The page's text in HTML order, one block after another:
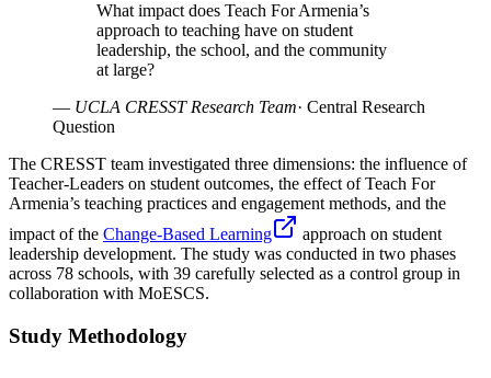
What impact does Teach For Armenia’s
approach to teaching have on student
leadership, the school, and the community
at large?
— UCLA CRESST Research Team· Central Research
Question
The CRESST team investigated three dimensions: the influence of
Teacher-Leaders on student outcomes, the effect of Teach For
Armenia’s teaching practices and engagement methods, and the
impact of the Change-Based Learning
approach on student
leadership development. The study was conducted in two phases
across 78 schools, with 39 carefully selected as a control group in
collaboration with MoESCS.
Study Methodology